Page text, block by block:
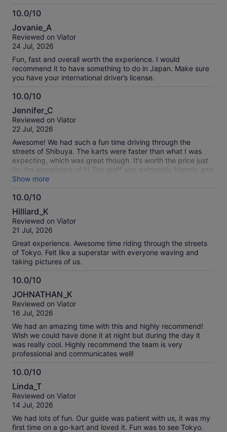
10.0/10
10.0
out
of
Jovanie_A
Reviewed on Viator
24 Jul, 2026
Fun, fast and overall worth the experience. I would
recommend it to have something to do in Japan. Make sure
you have your international driver’s license.
10.0/10
10.0
out
of
Jennifer_C
Reviewed on Viator
22 Jul, 2026
Awesome! We had such a fun time driving through the
streets of Shibuya. The karts were faster than what I was
expecting, which was great though. It’s worth the price just
for the experience of it! The staff was extremely friendly and
helpful. I would highly recommend this tour!
Show more
10.0/10
10.0
out
of
Hilliard_K
Reviewed on Viator
21 Jul, 2026
Great experience. Awesome time riding through the streets
of Tokyo. Felt like a superstar with everyone waving and
taking pictures of us.
10.0/10
10.0
out
of
JOHNATHAN_K
Reviewed on Viator
16 Jul, 2026
We had an amazing time with this and highly recommend!
Wish we could have done it at night but during the day it
was really cool. Highly recommend the team is very
professional and communicates well!
10.0/10
10.0
out
of
Linda_T
Reviewed on Viator
14 Jul, 2026
We had lots of fun. Our guide was patient with us, it was my
first time on a go-kart and loved it. Fun was to see Tokyo.